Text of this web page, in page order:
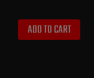
ADD TO CART